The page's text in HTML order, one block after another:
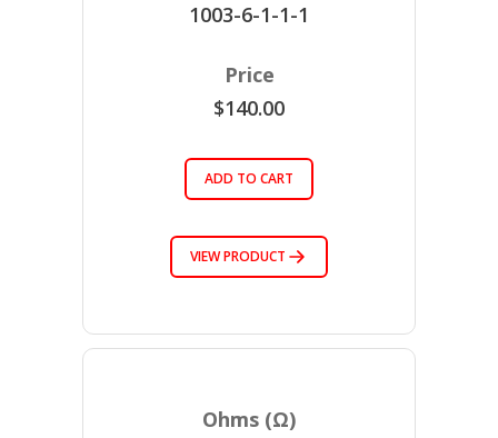
1003-6-1-1-1
$140.00
ADD TO CART
VIEW PRODUCT